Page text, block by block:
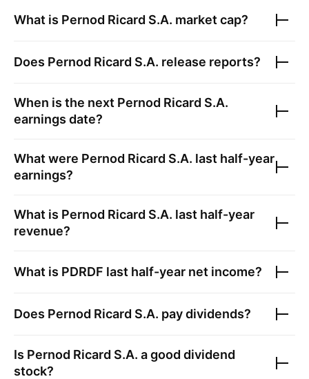
What is Pernod Ricard S.A. market cap?
Does Pernod Ricard S.A. release reports?
When is the next Pernod Ricard S.A.
earnings date?
What were Pernod Ricard S.A. last half-year
earnings?
What is Pernod Ricard S.A. last half-year
revenue?
What is PDRDF last half-year net income?
Does Pernod Ricard S.A. pay dividends?
Is Pernod Ricard S.A. a good dividend
stock?